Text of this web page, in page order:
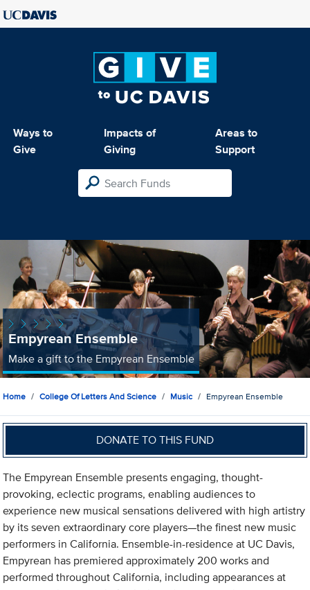
Ways to
Give
Impacts of
Giving
Areas to
Support
Empyrean Ensemble
Make a gift to the Empyrean Ensemble
Home College Of Letters And Science Music Empyrean Ensemble
DONATE TO THIS FUND
The Empyrean Ensemble presents engaging, thought-
provoking, eclectic programs, enabling audiences to
experience new musical sensations delivered with high artistry
by its seven extraordinary core players—the finest new music
performers in California. Ensemble-in-residence at UC Davis,
Empyrean has premiered approximately 200 works and
performed throughout California, including appearances at